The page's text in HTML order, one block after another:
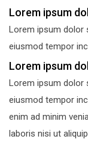
Lorem ipsum
Lorem ipsum dolor
eiusmod tempor
Lorem ipsum
Lorem ipsum dolor
eiusmod tempor
enim ad minim
laboris nisi ut